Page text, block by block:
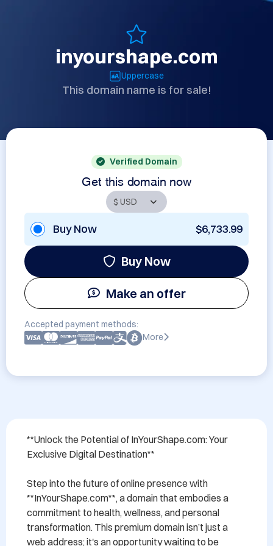
inyourshape.com
Uppercase
This domain name is for sale!
Verified Domain
Get this domain now
Buy Now $6,733.99
Buy Now
Make an offer
Accepted payment methods:
More
**Unlock the Potential of InYourShape.com: Your
Exclusive Digital Destination**
Step into the future of online presence with
**InYourShape.com**, a domain that embodies a
commitment to health, wellness, and personal
transformation. This premium domain isn’t just a
web address; it's an opportunity waiting to be